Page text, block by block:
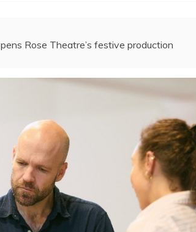
Rose Theatre’s festive production